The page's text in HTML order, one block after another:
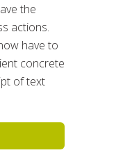
the
actions.
have to
concrete
of text